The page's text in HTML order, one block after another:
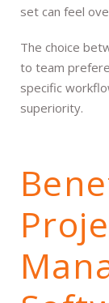
set can feel
The choice
to team
specific
superiority.